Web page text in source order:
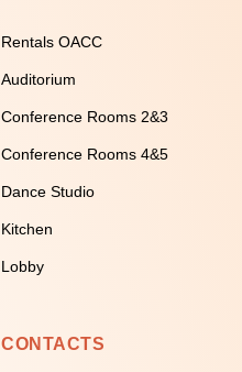
Rentals OACC
Auditorium
Conference Rooms 2&3
Conference Rooms 4&5
Dance Studio
Kitchen
Lobby
CONTACTS